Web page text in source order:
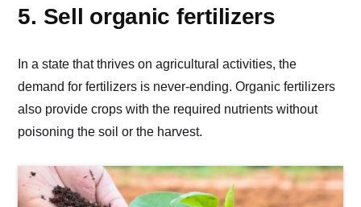
5. Sell organic fertilizers
In a state that thrives on agricultural activities, the
demand for fertilizers is never-ending. Organic fertilizers
also provide crops with the required nutrients without
poisoning the soil or the harvest.